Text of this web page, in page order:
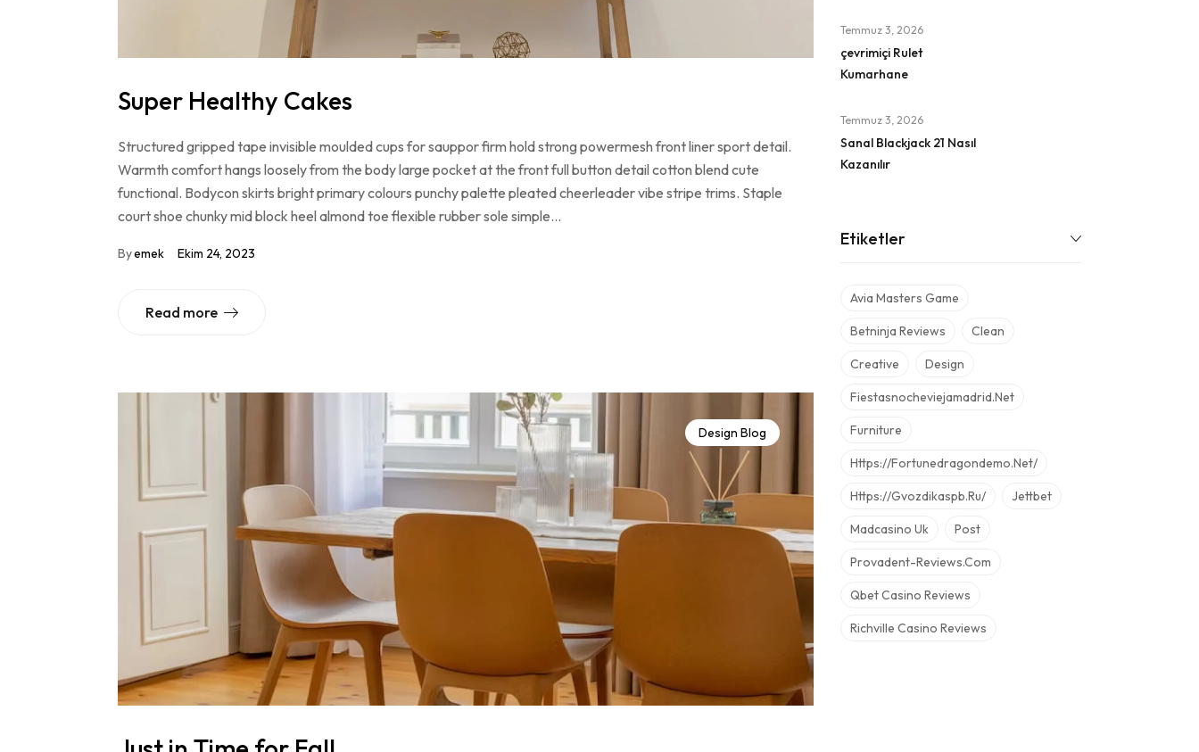
Super Healthy Cakes
Structured gripped tape invisible moulded cups for sauppor firm hold strong powermesh front liner sport detail.
Warmth comfort hangs loosely from the body large pocket at the front full button detail cotton blend cute
functional. Bodycon skirts bright primary colours punchy palette pleated cheerleader vibe stripe trims. Staple
court shoe chunky mid block heel almond toe flexible rubber sole simple…
Byemek Ekim 24, 2023
Read more
Design Blog
Temmuz 3, 2026
çevrimiçi Rulet
Kumarhane
Temmuz 3, 2026
Sanal Blackjack 21 Nasıl
Kazanılır
Etiketler
Avia Masters Game
Betninja Reviews Clean
Creative Design
Fiestasnocheviejamadrid.net
Furniture
Https://fortunedragondemo.net/
Https://gvozdikaspb.ru/ Jettbet
Madcasino Uk Post
Provadent-Reviews.com
Qbet Casino Reviews
Richville Casino Reviews